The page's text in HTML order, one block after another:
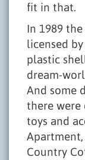
fit in that.
In 1989
licensed
plastic
dream-
And some
there were
toys and
Apartment,
Country